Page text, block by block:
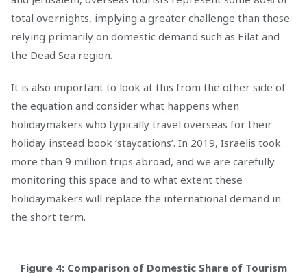
total overnights, implying a greater challenge than those
relying primarily on domestic demand such as Eilat and
the Dead Sea region.
It is also important to look at this from the other side of
the equation and consider what happens when
holidaymakers who typically travel overseas for their
holiday instead book ‘staycations’. In 2019, Israelis took
more than 9 million trips abroad, and we are carefully
monitoring this space and to what extent these
holidaymakers will replace the international demand in
the short term.
Figure 4: Comparison of Domestic Share of Tourism